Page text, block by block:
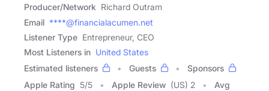
Producer/Network Richard Outram
Email ****@financialacumen.net
Listener Type Entrepreneur, CEO
Most Listeners in United States
Estimated listeners
Guests
Sponsors
Apple Rating 5/5 Apple Review (US) 2
Avg